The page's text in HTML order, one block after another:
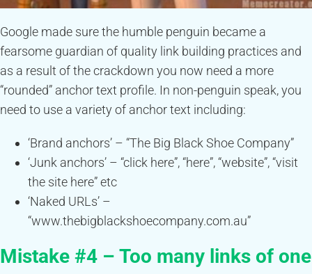
Google made sure the humble penguin became a
fearsome guardian of quality link building practices and
as a result of the crackdown you now need a more
“rounded” anchor text profile. In non-penguin speak, you
need to use a variety of anchor text including:
‘Brand anchors’ – “The Big Black Shoe Company”
‘Junk anchors’ – “click here”, “here”, “website”, “visit
the site here” etc
‘Naked URLs’ –
“www.thebigblackshoecompany.com.au”
Mistake #4 – Too many links of one